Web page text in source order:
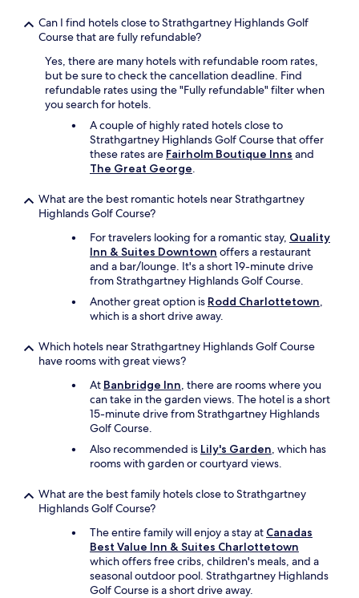
Can I find hotels close to Strathgartney Highlands Golf
Course that are fully refundable?
Yes, there are many hotels with refundable room rates,
but be sure to check the cancellation deadline. Find
refundable rates using the "Fully refundable" filter when
you search for hotels.
A couple of highly rated hotels close to
Strathgartney Highlands Golf Course that offer
these rates are Fairholm Boutique Inns and
The Great George.
What are the best romantic hotels near Strathgartney
Highlands Golf Course?
For travelers looking for a romantic stay, Quality
Inn & Suites Downtown offers a restaurant
and a bar/lounge. It's a short 19-minute drive
from Strathgartney Highlands Golf Course.
Another great option is Rodd Charlottetown,
which is a short drive away.
Which hotels near Strathgartney Highlands Golf Course
have rooms with great views?
At Banbridge Inn, there are rooms where you
can take in the garden views. The hotel is a short
15-minute drive from Strathgartney Highlands
Golf Course.
Also recommended is Lily's Garden, which has
rooms with garden or courtyard views.
What are the best family hotels close to Strathgartney
Highlands Golf Course?
The entire family will enjoy a stay at Canadas
Best Value Inn & Suites Charlottetown
which offers free cribs, children's meals, and a
seasonal outdoor pool. Strathgartney Highlands
Golf Course is a short drive away.